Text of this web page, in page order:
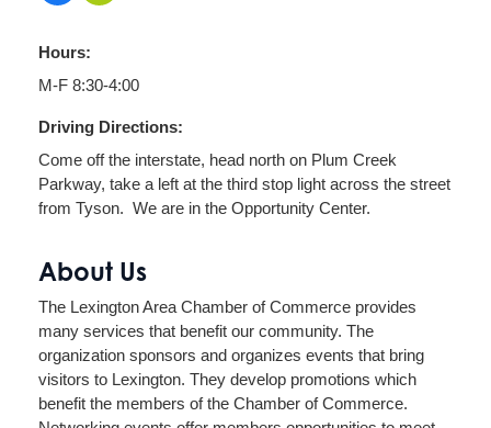
Hours:
M-F 8:30-4:00
Driving Directions:
Come off the interstate, head north on Plum Creek
Parkway, take a left at the third stop light across the street
from Tyson. We are in the Opportunity Center.
About Us
The Lexington Area Chamber of Commerce provides
many services that benefit our community. The
organization sponsors and organizes events that bring
visitors to Lexington. They develop promotions which
benefit the members of the Chamber of Commerce.